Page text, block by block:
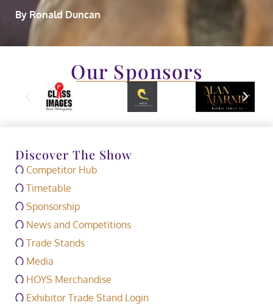
By Ronald Duncan
Our Sponsors
Discover The Show
Competitor Hub
Timetable
Sponsorship
News and Competitions
Trade Stands
Media
HOYS Merchandise
Exhibitor Trade Stand Login